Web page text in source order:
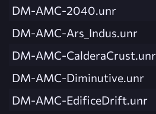
DM-AMC-2040.unr
DM-AMC-Ars_Indus.unr
DM-AMC-CalderaCrust.unr
DM-AMC-Diminutive.unr
DM-AMC-EdificeDrift.unr